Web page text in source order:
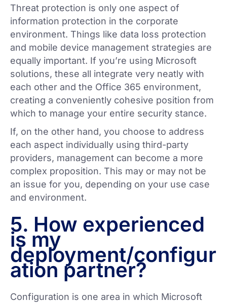
Threat protection is only one aspect of
information protection in the corporate
environment. Things like data loss protection
and mobile device management strategies are
equally important. If you’re using Microsoft
solutions, these all integrate very neatly with
each other and the Office 365 environment,
creating a conveniently cohesive position from
which to manage your entire security stance.
If, on the other hand, you choose to address
each aspect individually using third-party
providers, management can become a more
complex proposition. This may or may not be
an issue for you, depending on your use case
and environment.
5. How experienced
is my
deployment/configur
ation partner?
Configuration is one area in which Microsoft